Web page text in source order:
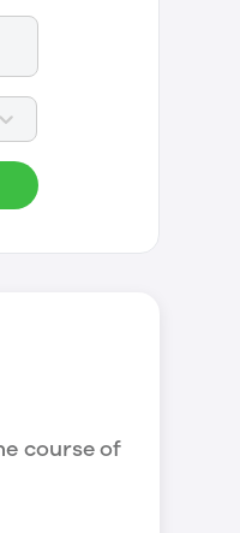
course of